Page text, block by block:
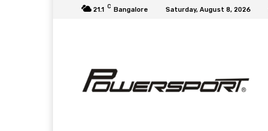
21.1 C Bangalore Saturday, August 8, 2026